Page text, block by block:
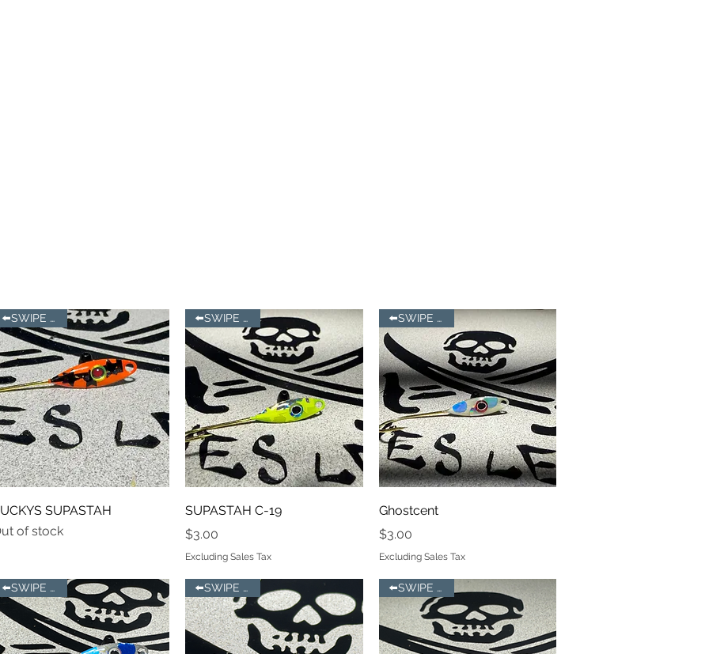
Quick View
⬅️SWIPE LEFT
SUPASTAH
of stock
Quick View
⬅️SWIPE LEFT
SUPASTAH C-19
Price
$3.00
Excluding Sales Tax
⬅️SWIPE LEFT
Ghostcent
Price
$3.00
Excluding Sales Tax
⬅️SWIPE LEFT ⬅️SWIPE LEFT ⬅️SWIPE LEFT